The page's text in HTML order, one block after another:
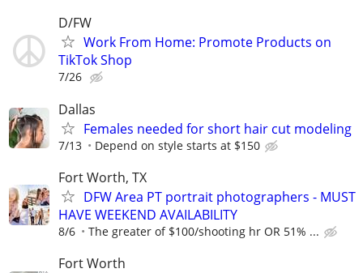
D/FW
Work From Home: Promote Products on
TikTok Shop
7/26
Dallas
Females needed for short hair cut modeling
7/13 Depend on style starts at $150
Fort Worth, TX
DFW Area PT portrait photographers - MUST
HAVE WEEKEND AVAILABILITY
8/6 The greater of $100/shooting hr OR 51% ...
Fort Worth